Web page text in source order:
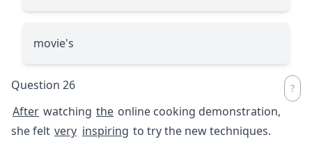
movie's
Question 26
After watching the online cooking demonstration,
she felt very inspiring to try the new techniques.